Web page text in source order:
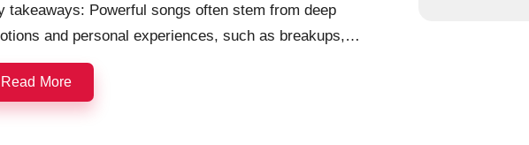
takeaways: Powerful songs often stem from deep
and personal experiences, such as breakups,…
Read More